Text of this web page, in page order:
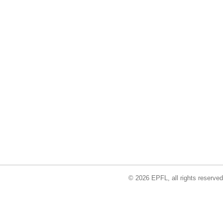
© 2026 EPFL, all rights reserved